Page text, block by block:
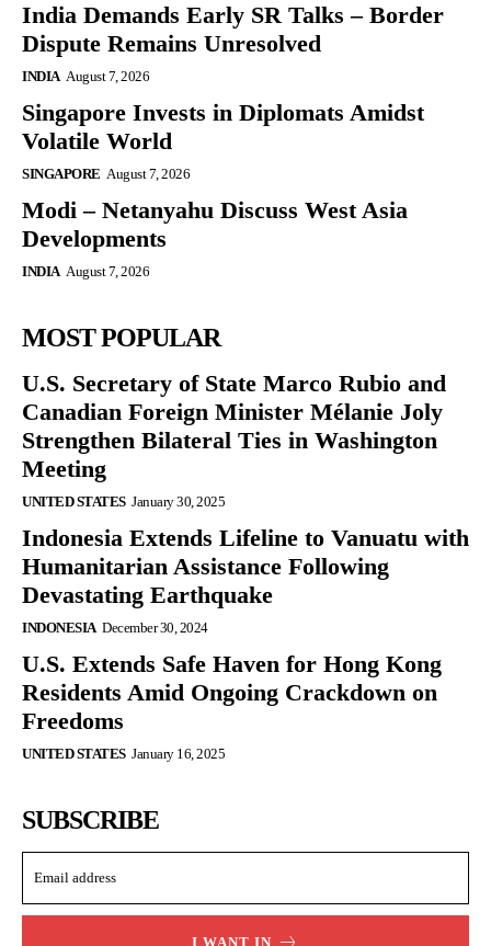
India Demands Early SR Talks – Border
Dispute Remains Unresolved
INDIA August 7, 2026
Singapore Invests in Diplomats Amidst
Volatile World
SINGAPORE August 7, 2026
Modi – Netanyahu Discuss West Asia
Developments
INDIA August 7, 2026
MOST POPULAR
U.S. Secretary of State Marco Rubio and
Canadian Foreign Minister Mélanie Joly
Strengthen Bilateral Ties in Washington
Meeting
UNITED STATES January 30, 2025
Indonesia Extends Lifeline to Vanuatu with
Humanitarian Assistance Following
Devastating Earthquake
INDONESIA December 30, 2024
U.S. Extends Safe Haven for Hong Kong
Residents Amid Ongoing Crackdown on
Freedoms
UNITED STATES January 16, 2025
SUBSCRIBE
I WANT IN